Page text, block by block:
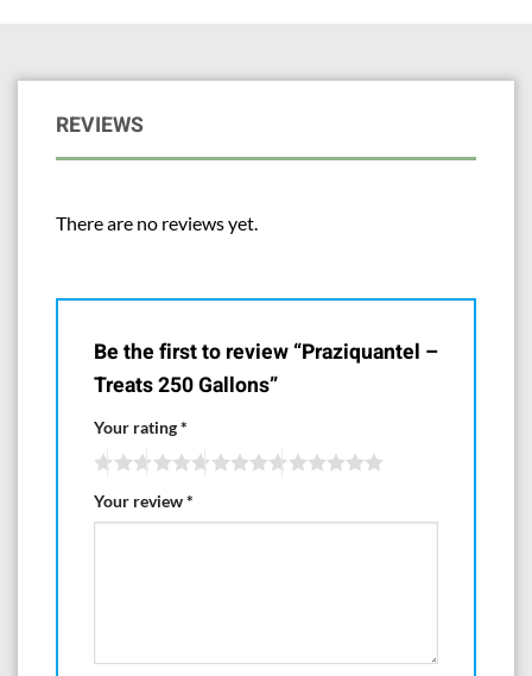
Medications are packed by weight with laboratory grade scales for the
proper dosage stated. They are intentionally packaged in larger bottles
to help prevent spilling and dust when measuring scoops are used in
Manufactured for and Distributed by
REVIEWS
There are no reviews yet.
Be the first to review “Praziquantel –
Treats 250 Gallons”
Your rating*
Your review*